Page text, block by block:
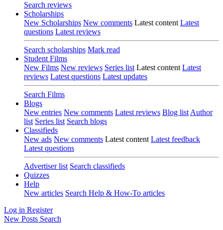
Search reviews
Scholarships
New Scholarships New comments Latest content Latest
questions Latest reviews
Search scholarships Mark read
Student Films
New Films New reviews Series list Latest content Latest
reviews Latest questions Latest updates
Search Films
Blogs
New entries New comments Latest reviews Blog list Author
list Series list Search blogs
Classifieds
New ads New comments Latest content Latest feedback
Latest questions
Advertiser list Search classifieds
Quizzes
Help
New articles Search Help & How-To articles
Log in Register
New Posts Search